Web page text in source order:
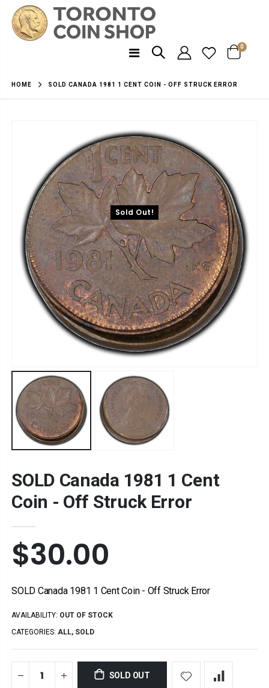
0
HOME SOLD CANADA 1981 1 CENT COIN - OFF STRUCK ERROR
Sold Out!
SOLD Canada 1981 1 Cent
Coin - Off Struck Error
$30.00
SOLD Canada 1981 1 Cent Coin - Off Struck Error
AVAILABILITY: OUT OF STOCK
CATEGORIES: ALL, SOLD
SOLD OUT